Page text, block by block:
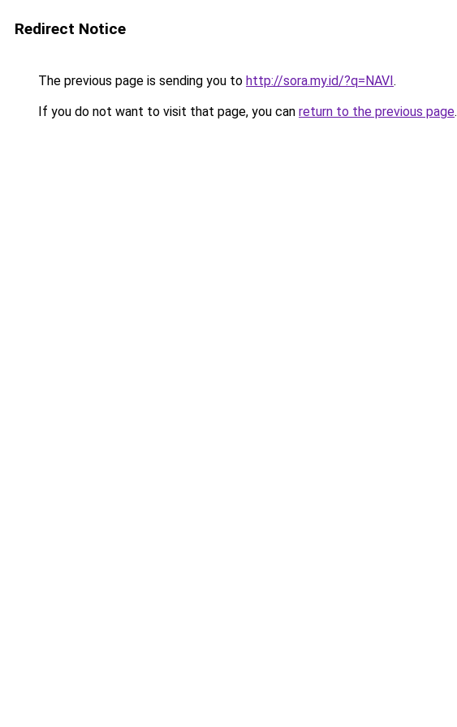
Redirect Notice
The previous page is sending you to http://sora.my.id/?q=NAVI.
If you do not want to visit that page, you can return to the previous page.